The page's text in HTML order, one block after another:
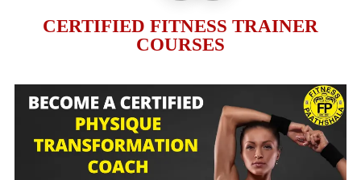
CERTIFIED FITNESS TRAINER
COURSES